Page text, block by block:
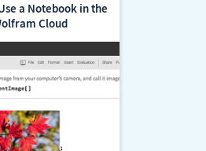
a Notebook in the
Cloud